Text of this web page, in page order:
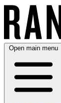
Open main menu